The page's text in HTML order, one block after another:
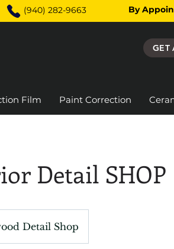
(940) 282-9663 By
GET
Film Paint Correction
Detail SHOP
Detail Shop